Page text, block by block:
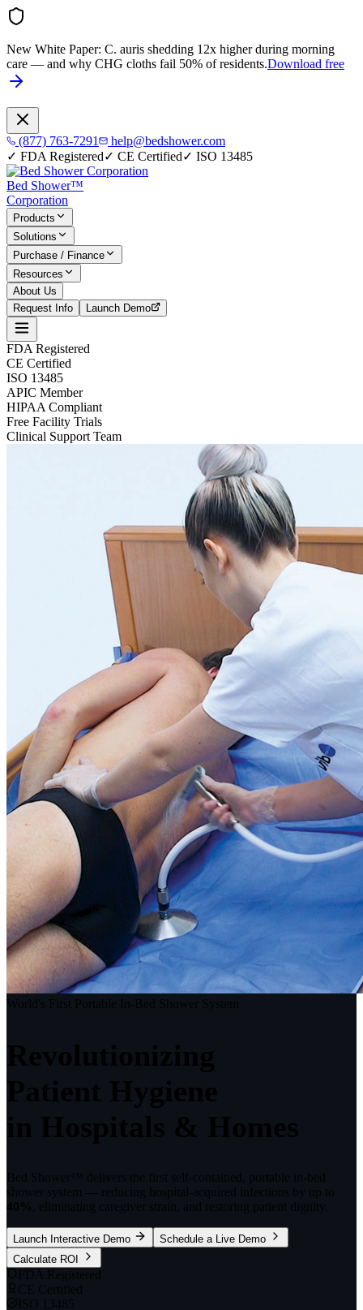
New White Paper: C. auris shedding 12x higher during morning
care — and why CHG cloths fail 50% of residents.Download free
(877) 763-7291
help@bedshower.com
✓ FDA Registered✓ CE Certified✓ ISO 13485
Bed Shower™
Corporation
Products
Solutions
Purchase / Finance
Resources
About Us
Request Info
Launch Demo
FDA Registered
CE Certified
ISO 13485
APIC Member
HIPAA Compliant
Free Facility Trials
Clinical Support Team
Launch Interactive Demo
Schedule a Live Demo
Calculate ROI